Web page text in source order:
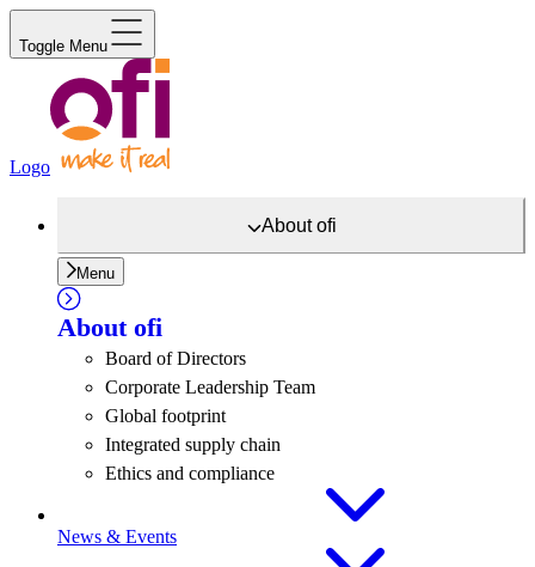
Toggle Menu
Logo
Aboutofi
Menu
About ofi
Board of Directors
Corporate Leadership Team
Global footprint
Integrated supply chain
Ethics and compliance
News & Events